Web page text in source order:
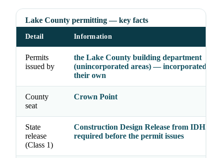
Lake County permitting — key facts
Detail Information
Permits
issued by
the Lake County building department
(unincorporated areas) — incorporated
their own
County
seat
Crown Point
State
release
(Class 1)
Construction Design Release from IDHS —
required before the permit issues